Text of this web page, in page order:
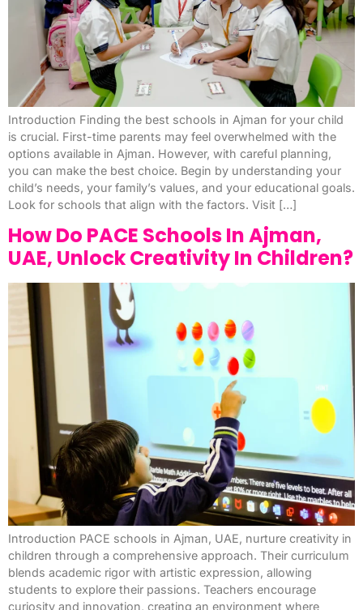
Introduction Finding the best schools in Ajman for your child
is crucial. First-time parents may feel overwhelmed with the
options available in Ajman. However, with careful planning,
you can make the best choice. Begin by understanding your
child’s needs, your family’s values, and your educational goals.
Look for schools that align with the factors. Visit […]
How Do PACE Schools In Ajman,
UAE, Unlock Creativity In Children?
Introduction PACE schools in Ajman, UAE, nurture creativity in
children through a comprehensive approach. Their curriculum
blends academic rigor with artistic expression, allowing
students to explore their passions. Teachers encourage
curiosity and innovation, creating an environment where